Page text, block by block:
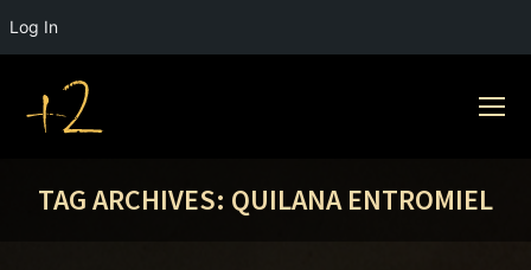
Log In
TAG ARCHIVES: QUILANA ENTROMIEL